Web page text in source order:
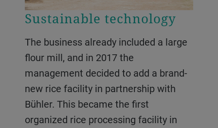
Sustainable technology
The business already included a large
flour mill, and in 2017 the
management decided to add a brand-
new rice facility in partnership with
Bühler. This became the first
organized rice processing facility in